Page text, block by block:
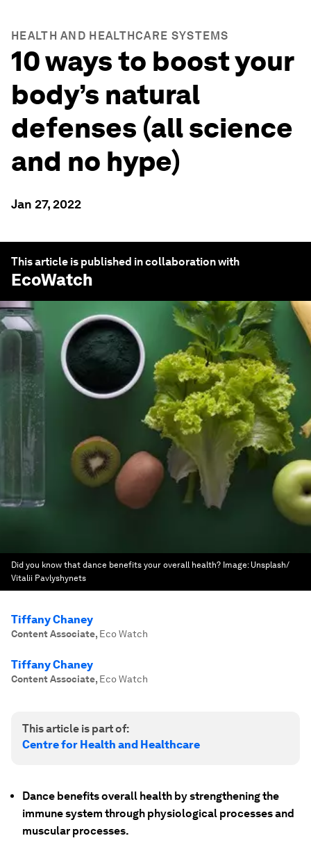
HEALTH AND HEALTHCARE SYSTEMS
10 ways to boost your
body’s natural
defenses (all science
and no hype)
Jan 27, 2022
This article is published in collaboration with
EcoWatch
Did you know that dance benefits your overall health? Image: Unsplash/
Vitalii Pavlyshynets
Tiffany Chaney
Content Associate, Eco Watch
Tiffany Chaney
Content Associate, Eco Watch
This article is part of:
Centre for Health and Healthcare
Dance benefits overall health by strengthening the
immune system through physiological processes and
muscular processes.